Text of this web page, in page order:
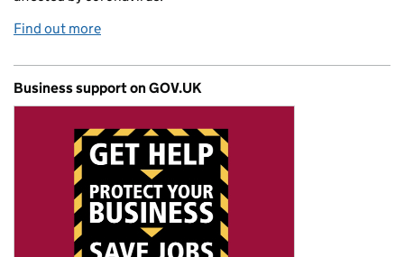
Find out more
Business support on GOV.UK